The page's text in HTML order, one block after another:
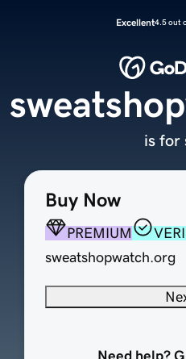
Excellent4.5 out
Buy Now
PREMIUM
sweatshopwatch.org
is for